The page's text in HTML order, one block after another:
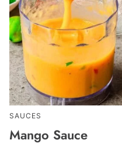
SAUCES
Mango Sauce